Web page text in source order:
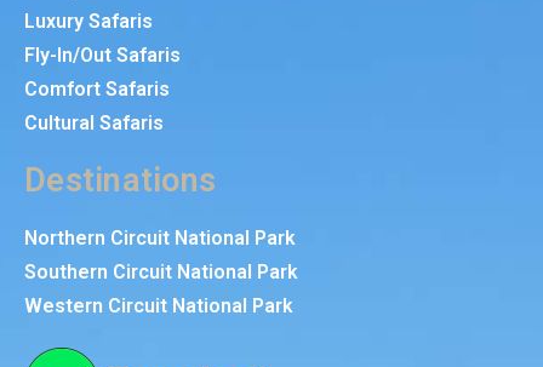
Luxury Safaris
Fly-In/Out Safaris
Comfort Safaris
Cultural Safaris
Destinations
Northern Circuit National Park
Southern Circuit National Park
Western Circuit National Park